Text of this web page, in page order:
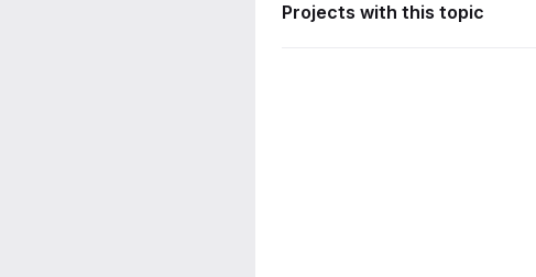
Projects with this topic